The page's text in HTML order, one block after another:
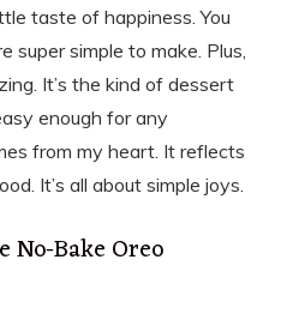
taste of happiness. You
super simple to make. Plus,
It’s the kind of dessert
enough for any
from my heart. It reflects
It’s all about simple joys.
No-Bake Oreo